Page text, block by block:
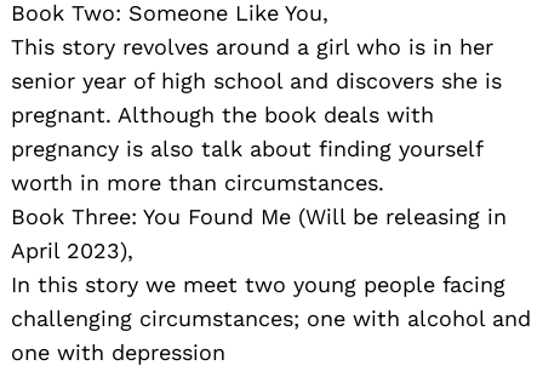
Book Two: Someone Like You,
This story revolves around a girl who is in her
senior year of high school and discovers she is
pregnant. Although the book deals with
pregnancy is also talk about finding yourself
worth in more than circumstances.
Book Three: You Found Me (Will be releasing in
April 2023),
In this story we meet two young people facing
challenging circumstances; one with alcohol and
one with depression